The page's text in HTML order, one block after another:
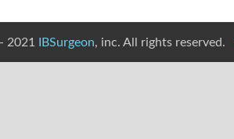
2021 IBSurgeon, inc. All rights reserved.